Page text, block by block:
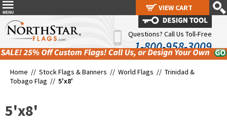
Questions? Call Us Toll-Free
1-800-958-3009
Home // Stock Flags & Banners // World Flags // Trinidad &
Tobago Flag // 5'x8'
5'x8'
VIEW CART